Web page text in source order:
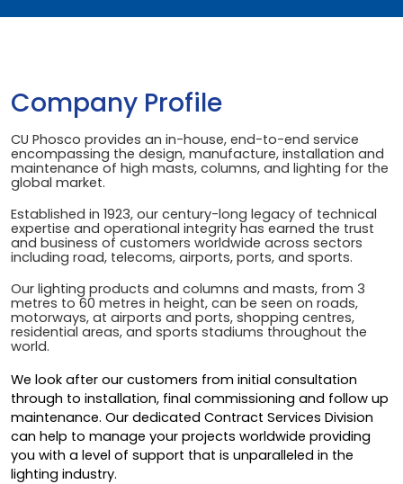
Company Profile
CU Phosco provides an in-house, end-to-end service
encompassing the design, manufacture, installation and
maintenance of high masts, columns, and lighting for the
global market.
Established in 1923, our century-long legacy of technical
expertise and operational integrity has earned the trust
and business of customers worldwide across sectors
including road, telecoms, airports, ports, and sports.
Our lighting products and columns and masts, from 3
metres to 60 metres in height, can be seen on roads,
motorways, at airports and ports, shopping centres,
residential areas, and sports stadiums throughout the
world.
We look after our customers from initial consultation
through to installation, final commissioning and follow up
maintenance. Our dedicated Contract Services Division
can help to manage your projects worldwide providing
you with a level of support that is unparalleled in the
lighting industry.